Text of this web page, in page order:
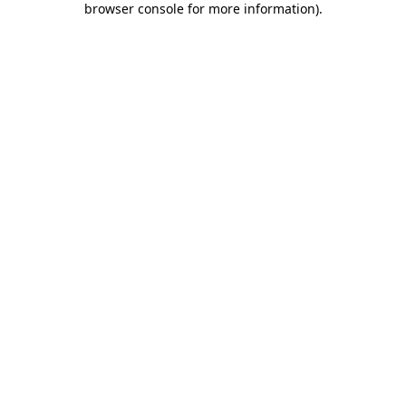
browser console for more information).